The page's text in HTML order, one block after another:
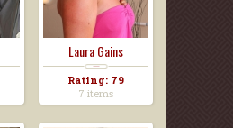
Laura Gains
Rating: 79
7 items